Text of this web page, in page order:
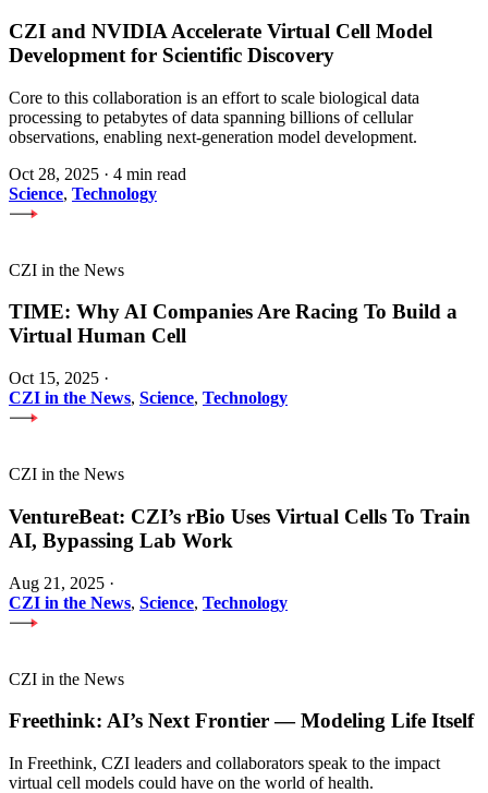
CZI and NVIDIA Accelerate Virtual Cell Model
Development for Scientific Discovery
Core to this collaboration is an effort to scale biological data
processing to petabytes of data spanning billions of cellular
observations, enabling next-generation model development.
Oct 28, 2025 · 4 min read
Science, Technology
CZI in the News
TIME: Why AI Companies Are Racing To Build a
Virtual Human Cell
Oct 15, 2025 ·
CZI in the News, Science, Technology
CZI in the News
VentureBeat: CZI’s rBio Uses Virtual Cells To Train
AI, Bypassing Lab Work
Aug 21, 2025 ·
CZI in the News, Science, Technology
CZI in the News
Freethink: AI’s Next Frontier — Modeling Life Itself
In Freethink, CZI leaders and collaborators speak to the impact
virtual cell models could have on the world of health.